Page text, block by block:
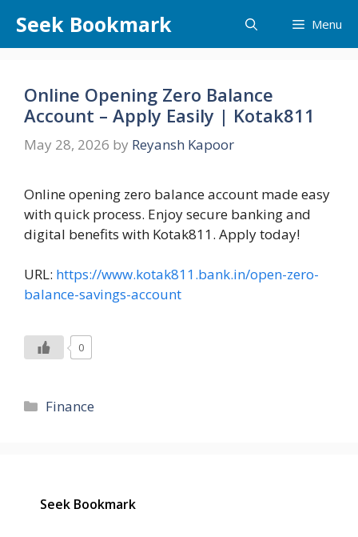
content
Seek Bookmark Menu
Online Opening Zero Balance
Account – Apply Easily | Kotak811
May 28, 2026 by Reyansh Kapoor
Online opening zero balance account made easy
with quick process. Enjoy secure banking and
digital benefits with Kotak811. Apply today!
URL: https://www.kotak811.bank.in/open-zero-
balance-savings-account
0
Categories
Finance
Seek Bookmark